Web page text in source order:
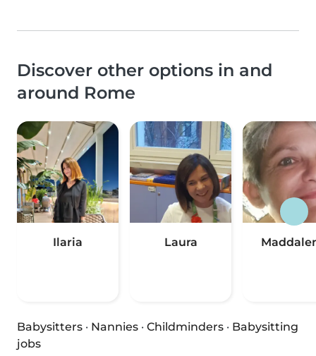
Discover other options in and
around Rome
Ilaria Laura
Babysitters · Nannies · Childminders · Babysitting
jobs